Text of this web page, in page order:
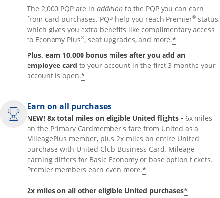
The 2,000 PQP are in addition to the PQP you can earn
from card purchases. PQP help you reach Premier® status,
which gives you extra benefits like complimentary access
to Economy Plus®, seat upgrades, and more.*
Plus, earn 10,000 bonus miles after you add an
employee card to your account in the first 3 months your
account is open.*
Earn on all purchases
NEW! 8x total miles on eligible United flights - 6x miles
on the Primary Cardmember's fare from United as a
MileagePlus member, plus 2x miles on entire United
purchase with United Club Business Card. Mileage
earning differs for Basic Economy or base option tickets.
Premier members earn even more.*
2x miles on all other eligible United purchases*